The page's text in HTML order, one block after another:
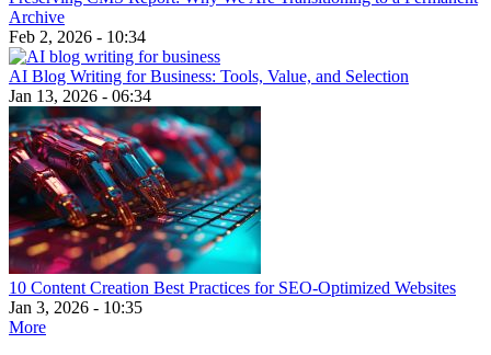
Archive
Feb 2, 2026 - 10:34
AI Blog Writing for Business: Tools, Value, and Selection
Jan 13, 2026 - 06:34
10 Content Creation Best Practices for SEO-Optimized Websites
Jan 3, 2026 - 10:35
More